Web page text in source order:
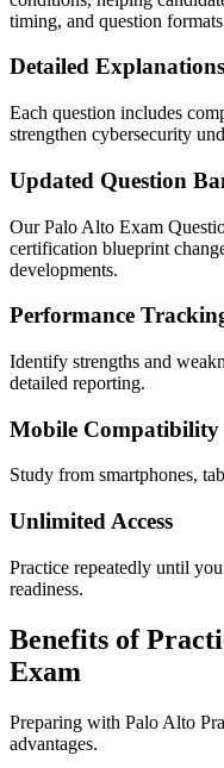
timing, and question
Detailed Explanations
Each question includes
strengthen cybersecurity
Updated Question
Our Palo Alto Exam
certification blueprint
developments.
Performance
Identify strengths and
detailed reporting.
Mobile Compatibility
Study from smartphones,
Unlimited Access
Practice repeatedly until
readiness.
Benefits of
Exam
Preparing with Palo Alto
advantages.